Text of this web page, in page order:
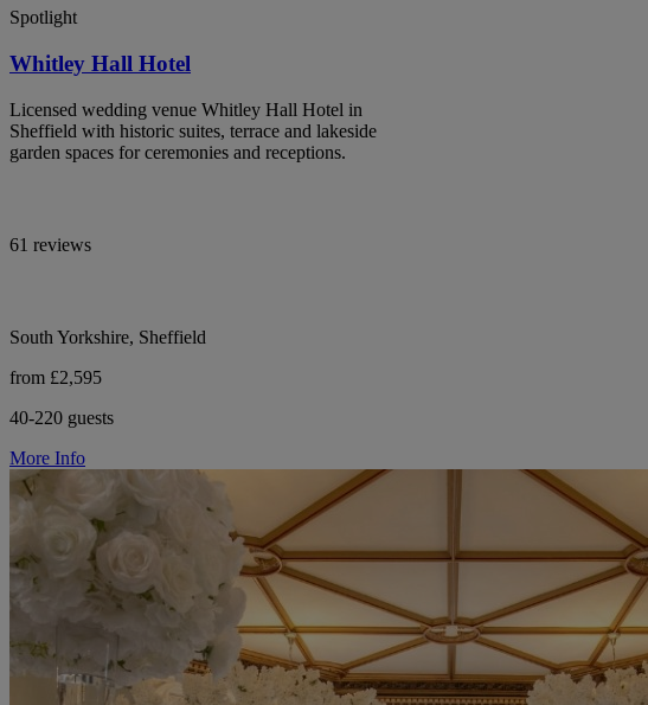
Spotlight
Whitley Hall Hotel
Licensed wedding venue Whitley Hall Hotel in
Sheffield with historic suites, terrace and lakeside
garden spaces for ceremonies and receptions.
61 reviews
South Yorkshire, Sheffield
from £2,595
40-220 guests
More Info